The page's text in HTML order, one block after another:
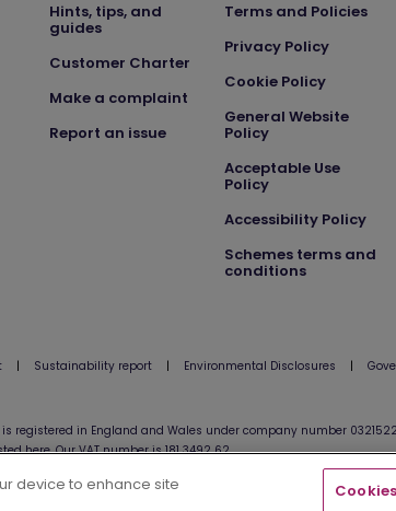
Hints, tips, and
guides
Customer Charter
Make a complaint
Report an issue
Terms and Policies
Privacy Policy
Cookie Policy
General Website
Policy
Acceptable Use
Policy
Accessibility Policy
Schemes terms and
conditions
| Sustainability report | Environmental Disclosures |
registered in England and Wales under company number
here. Our VAT number is 181 3492 62.
device to enhance site